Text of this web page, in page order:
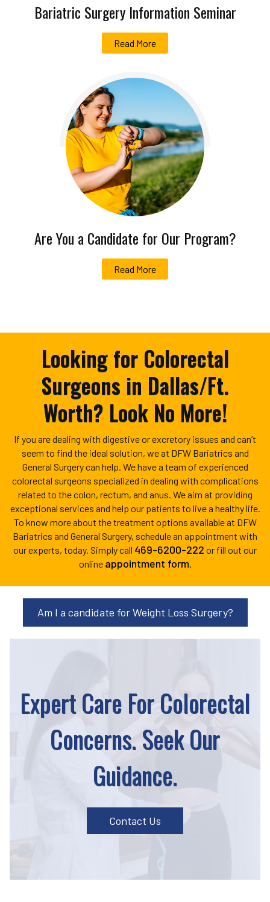
Bariatric Surgery Information Seminar
Read More
Are You a Candidate for Our Program?
Read More
Looking for Colorectal
Surgeons in Dallas/Ft.
Worth? Look No More!
If you are dealing with digestive or excretory issues and can’t
seem to find the ideal solution, we at DFW Bariatrics and
General Surgery can help. We have a team of experienced
colorectal surgeons specialized in dealing with complications
related to the colon, rectum, and anus. We aim at providing
exceptional services and help our patients to live a healthy life.
To know more about the treatment options available at DFW
Bariatrics and General Surgery, schedule an appointment with
our experts, today. Simply call 469-6200-222 or fill out our
online appointment form.
Am I a candidate for Weight Loss Surgery?
Expert Care For Colorectal
Concerns. Seek Our
Guidance.
Contact Us